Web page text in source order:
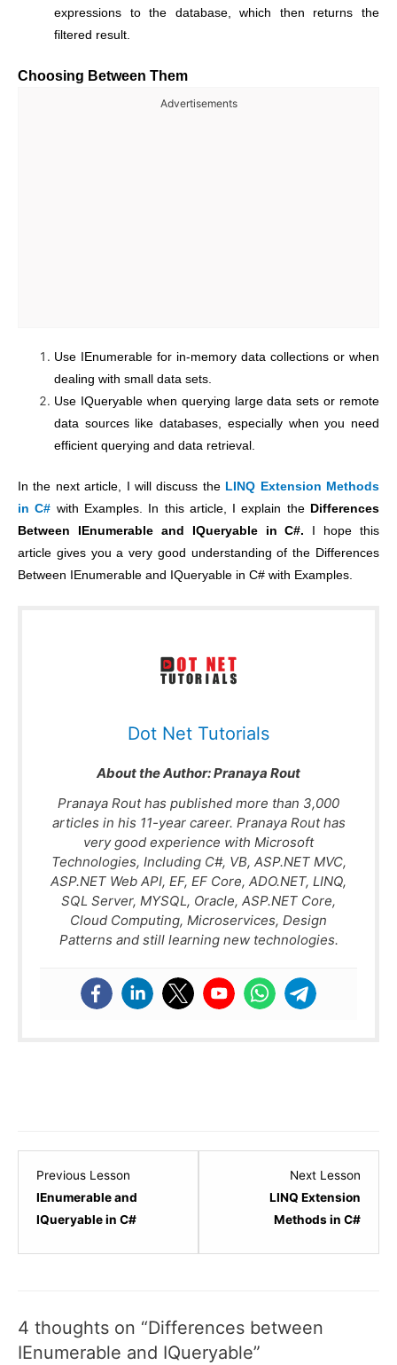
expressions to the database, which then returns the
filtered result.
Choosing Between Them
Advertisements
Use IEnumerable for in-memory data collections or when
dealing with small data sets.
Use IQueryable when querying large data sets or remote
data sources like databases, especially when you need
efficient querying and data retrieval.
In the next article, I will discuss the LINQ Extension Methods
in C# with Examples. In this article, I explain the Differences
Between IEnumerable and IQueryable in C#. I hope this
article gives you a very good understanding of the Differences
Between IEnumerable and IQueryable in C# with Examples.
Dot Net Tutorials
About the Author:Pranaya Rout
Pranaya Rout has published more than 3,000
articles in his 11-year career. Pranaya Rout has
very good experience with Microsoft
Technologies, Including C#, VB, ASP.NET MVC,
ASP.NET Web API, EF, EF Core, ADO.NET, LINQ,
SQL Server, MYSQL, Oracle, ASP.NET Core,
Cloud Computing, Microservices, Design
Patterns and still learning new technologies.
Previous Lesson
IEnumerable and
IQueryable in C#
Next Lesson
LINQ Extension
Methods in C#
5
within
4 thoughts on “Differences between
IEnumerable and IQueryable”